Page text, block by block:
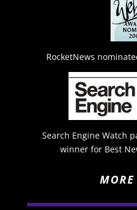
RocketNews
Search Engine Watch
winner for Best